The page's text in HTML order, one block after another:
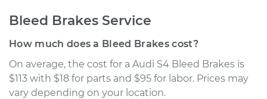
Bleed Brakes Service
How much does a Bleed Brakes cost?
On average, the cost for a Audi S4 Bleed Brakes is
$113 with $18 for parts and $95 for labor. Prices may
vary depending on your location.